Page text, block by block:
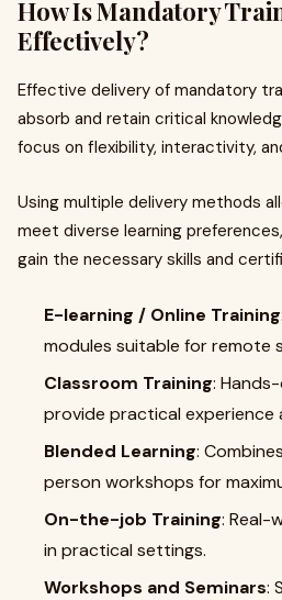
How Is Mandatory
Effectively?
Effective delivery of mandatory
absorb and retain critical
focus on flexibility, interactivity,
Using multiple delivery methods
meet diverse learning
gain the necessary skills and
E-learning / Online Training
modules suitable for remote
Classroom Training:
provide practical experience
Blended Learning:
person workshops for
On-the-job Training: Real-
in practical settings.
Workshops and Seminars: